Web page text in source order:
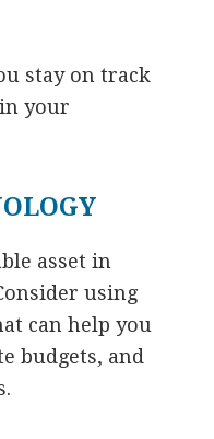
stay on track
your
asset in
using
can help you
budgets, and